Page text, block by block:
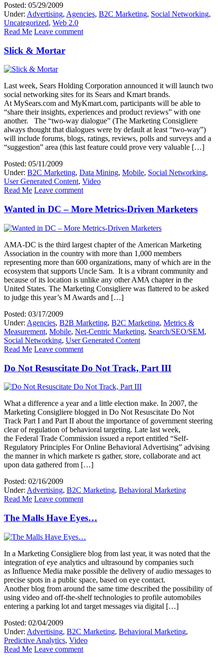
Posted: 05/29/2009
Under: Advertising, Agencies, B2C Marketing, Social Networking,
Uncategorized, Web 2.0
Read Me Leave comment
Slick & Mortar
Last week, Sears Holding Corporation announced it will launch two
social networking sites for its Sears and Kmart brands.
At MySears.com and MyKmart.com, participants will be able to
“share their insights, experiences and product reviews” with one
another. The “two-way dialogue” (The Marketing Consigliere
always thought that dialogues were by default at least “two-way”)
will include forums, blogs, ratings, reviews, polls and surveys and a
“suggestion” area (this last feature could prove very valuable […]
Posted: 05/11/2009
Under: B2C Marketing, Data Mining, Mobile, Social Networking,
User Generated Content, Video
Read Me Leave comment
Wanted in DC – More Metrics-Driven Marketers
AMA-DC is the third largest chapter of the American Marketing
Association in the country with more than 1,000 members
representing more than 600 organizations, many of which are in the
ecosystem that supports Uncle Sam. It is a vibrant community and
because of its location is unlike any other AMA chapter in the
United States. The Marketing Consigliere was flattered to be asked
to judge this year’s M Awards and […]
Posted: 03/17/2009
Under: Agencies, B2B Marketing, B2C Marketing, Metrics &
Measurement, Mobile, Net-Centric Marketing, Search/SEO/SEM,
Social Networking, User Generated Content
Read Me Leave comment
Do Not Resuscitate Do Not Track, Part III
What a difference a year and a little election make. In 2007, the
Marketing Consigliere blogged in Do Not Resuscitate Do Not
Track Part I and Part II about the importance of government steering
clear of regulation of behavioral targeting. Late last week,
the Federal Trade Commission issued a report entitled “Self-
Regulatory Principles For Online Behavioral Advertising” advising
the manner in which markete rs gather, store, collaborate and act
upon data gathered from […]
Posted: 02/16/2009
Under: Advertising, B2C Marketing, Behavioral Marketing
Read Me Leave comment
The Malls Have Eyes…
In a Marketing Consigliere blog from last year, it was noted that the
integration of eye analytics and ultrasound by companies such
as Influence Media make possible the delivery of audio messages to
precise spots in a public space, based on eye contact.
Another blog from around the same time described the possibility of
using video and off-the-shelf technologies to profile automobiles
entering a parking lot and target messages via digital […]
Posted: 02/04/2009
Under: Advertising, B2C Marketing, Behavioral Marketing,
Predictive Analytics, Video
Read Me Leave comment